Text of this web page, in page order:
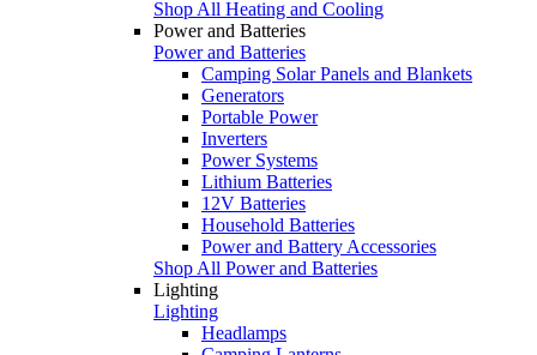
Shop All Heating and Cooling
Power and Batteries
Power and Batteries
Camping Solar Panels and Blankets
Generators
Portable Power
Inverters
Power Systems
Lithium Batteries
12V Batteries
Household Batteries
Power and Battery Accessories
Shop All Power and Batteries
Lighting
Lighting
Headlamps